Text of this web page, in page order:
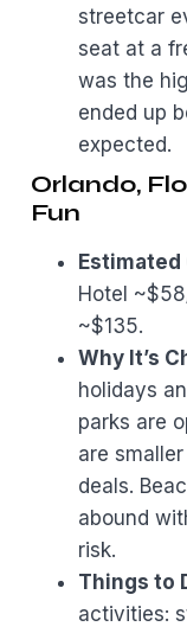
streetcar
seat at a
was the
ended up
expected.
Orlando,
Fun
Hotel
~$135.
Why It’s
holidays
parks are
are
deals.
abound
risk.
Things to
activities: